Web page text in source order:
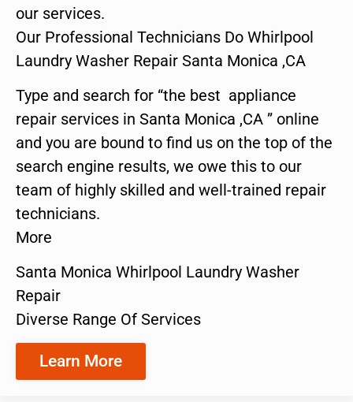
our services.
Our Professional Technicians Do Whirlpool
Laundry Washer Repair Santa Monica ,CA
Type and search for “the best appliance
repair services in Santa Monica ,CA ” online
and you are bound to find us on the top of the
search engine results, we owe this to our
team of highly skilled and well-trained repair
technicians.
More
Santa Monica Whirlpool Laundry Washer
Repair
Diverse Range Of Services
Learn More